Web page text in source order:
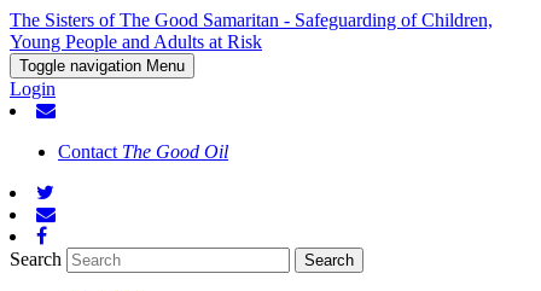
The Sisters of The Good Samaritan - Safeguarding of Children,
Young People and Adults at Risk
Toggle navigation Menu
Login
Contact The Good Oil
Search